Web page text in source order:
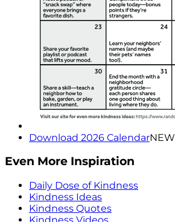
Download 2026 CalendarNEW
Even More Inspiration
Daily Dose of Kindness
Kindness Ideas
Kindness Quotes